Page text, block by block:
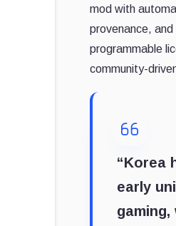
mod with
provenance,
programmable
community-
“Korea
early